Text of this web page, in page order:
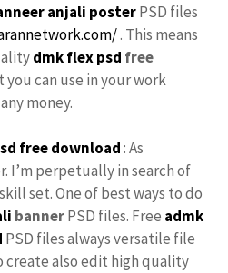
anjali posterPSD files
. This means
dmkflex psd free
you can use in your work
money.
free download: As
I’m perpetually in search of
set. One of best ways to do
bannerPSD files. Free admk
PSD files always versatile file
create also edit high quality